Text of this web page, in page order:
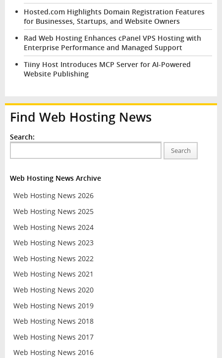
Hosted.com Highlights Domain Registration Features
for Businesses, Startups, and Website Owners
Rad Web Hosting Enhances cPanel VPS Hosting with
Enterprise Performance and Managed Support
Tiiny Host Introduces MCP Server for AI-Powered
Website Publishing
Find Web Hosting News
Search:
Search
Web Hosting News Archive
Web Hosting News 2026
Web Hosting News 2025
Web Hosting News 2024
Web Hosting News 2023
Web Hosting News 2022
Web Hosting News 2021
Web Hosting News 2020
Web Hosting News 2019
Web Hosting News 2018
Web Hosting News 2017
Web Hosting News 2016